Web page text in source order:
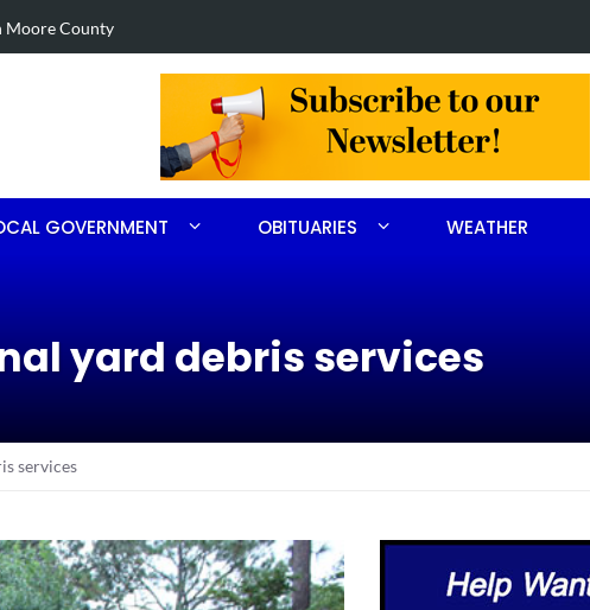
County
GOVERNMENT OBITUARIES WEATHER
yard debris services
services